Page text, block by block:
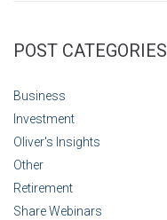
POST CATEGORIES
Business
Investment
Oliver's Insights
Other
Retirement
Share Webinars